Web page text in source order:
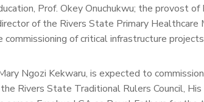
Prof. Okey Onuchukwu; the provost
of the Rivers State Primary Healthcare
of critical infrastructure
Ngozi Kekwaru, is expected to
Rivers State Traditional Rulers Council,